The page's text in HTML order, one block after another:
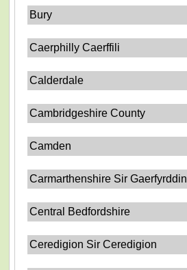
Bury
Caerphilly Caerffili
Calderdale
Cambridgeshire County
Camden
Carmarthenshire Sir Gaerfyrddin
Central Bedfordshire
Ceredigion Sir Ceredigion